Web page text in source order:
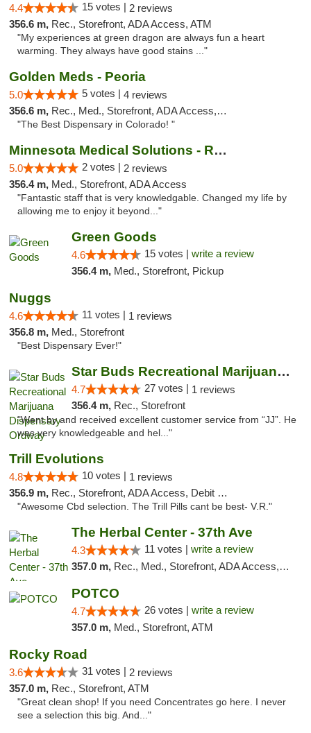
4.4 15 votes | 2 reviews
356.6 m, Rec., Storefront, ADA Access, ATM
"My experiences at green dragon are always fun a heart
warming. They always have good stains ..."
Golden Meds - Peoria
5.0 5 votes | 4 reviews
356.6 m, Rec., Med., Storefront, ADA Access, Debit Card
"The Best Dispensary in Colorado! "
Minnesota Medical Solutions - Rochester
5.0 2 votes | 2 reviews
356.4 m, Med., Storefront, ADA Access
"Fantastic staff that is very knowledgable. Changed my life by
allowing me to enjoy it beyond..."
Green Goods
4.6 15 votes | write a review
356.4 m, Med., Storefront, Pickup
Nuggs
4.6 11 votes | 1 reviews
356.8 m, Med., Storefront
"Best Dispensary Ever!"
Star Buds Recreational Marijuana Dispensar...
4.7 27 votes | 1 reviews
356.4 m, Rec., Storefront
"Went by and received excellent customer service from “JJ”. He
was very knowledgeable and hel..."
Trill Evolutions
4.8 10 votes | 1 reviews
356.9 m, Rec., Storefront, ADA Access, Debit Card
"Awesome Cbd selection. The Trill Pills cant be best- V.R."
The Herbal Center - 37th Ave
4.3 11 votes | write a review
357.0 m, Rec., Med., Storefront, ADA Access, ATM, Debit Card
POTCO
4.7 26 votes | write a review
357.0 m, Med., Storefront, ATM
Rocky Road
3.6 31 votes | 2 reviews
357.0 m, Rec., Storefront, ATM
"Great clean shop! If you need Concentrates go here. I never
see a selection this big. And..."